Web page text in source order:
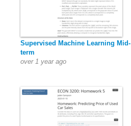
Supervised Machine Learning Mid-
term
over 1 year ago